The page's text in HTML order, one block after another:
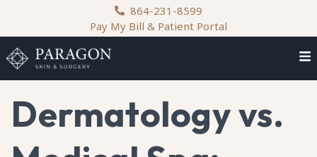
864-231-8599
Pay My Bill & Patient Portal
Dermatology vs.